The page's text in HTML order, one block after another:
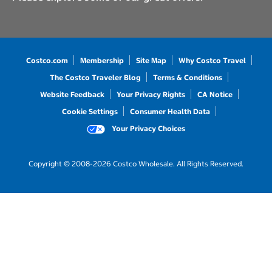
Costco.com Membership Site Map
Why Costco Travel
The Costco Traveler Blog
Terms & Conditions
Website Feedback
Your Privacy Rights
CA Notice
Cookie Settings
Consumer Health Data
Your Privacy Choices
Copyright © 2008-2026 Costco Wholesale. All Rights Reserved.